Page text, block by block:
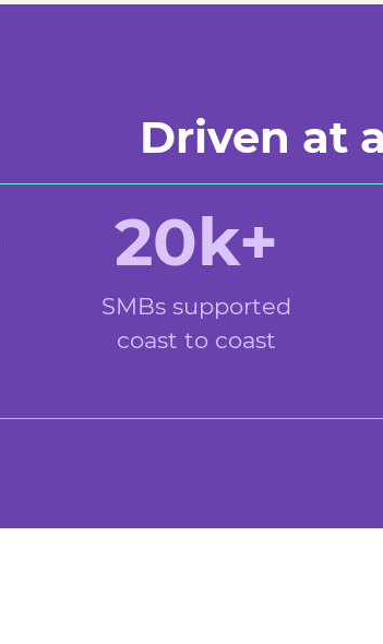
Driven at
20k+
SMBs supported
coast to coast